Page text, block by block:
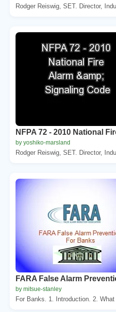
Rodger Reiswig, SET. Director,
NFPA 72 - 2010 National
by yoshiko-marsland
Rodger Reiswig, SET. Director,
FARA False Alarm
by mitsue-stanley
For Banks. 1. Introduction. 2. What